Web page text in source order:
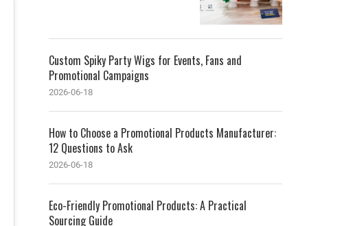
Custom Spiky Party Wigs for Events, Fans and
Promotional Campaigns
2026-06-18
How to Choose a Promotional Products Manufacturer:
12 Questions to Ask
2026-06-18
Eco-Friendly Promotional Products: A Practical
Sourcing Guide